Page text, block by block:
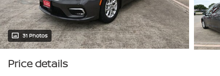
31 Photos
Price details